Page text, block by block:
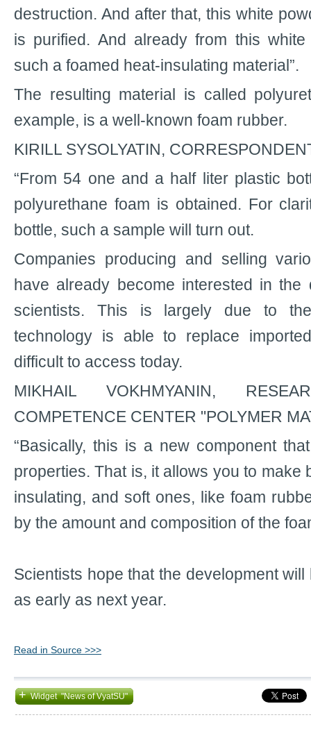
destruction. And after that, this white
is purified. And already from this
such a foamed heat-insulating material”.
The resulting material is called
example, is a well-known foam rubber.
KIRILL SYSOLYATIN,
“From 54 one and a half liter plastic
polyurethane foam is obtained. For
bottle, such a sample will turn out.
Companies producing and selling
have already become interested in the
scientists. This is largely due to
technology is able to replace
difficult to access today.
MIKHAIL VOKHMYANIN,
COMPETENCE CENTER "POLYMER
“Basically, this is a new component
properties. That is, it allows you to make
insulating, and soft ones, like foam
by the amount and composition of the
Scientists hope that the development
as early as next year.
Read in Source >>>
+Widget "News of VyatSU"